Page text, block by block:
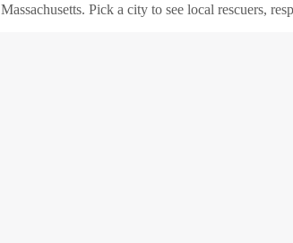
Massachusetts. Pick a city to see local rescuers,